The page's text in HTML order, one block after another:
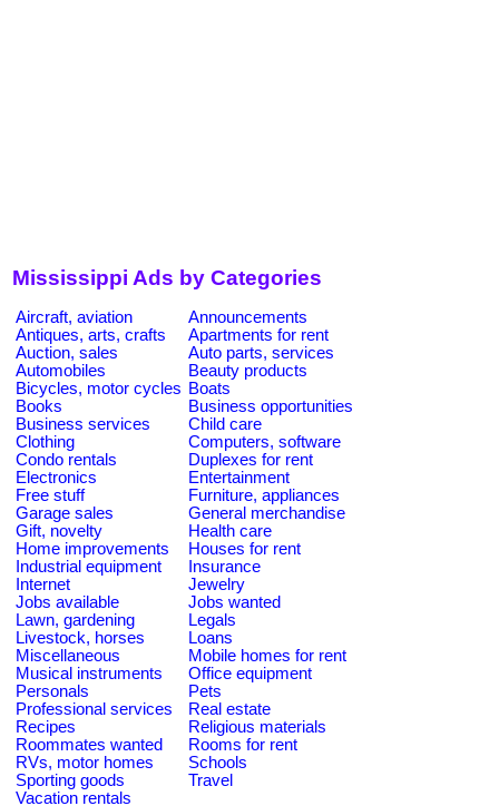
Mississippi Ads by Categories
Aircraft, aviation
Announcements
Antiques, arts, crafts
Apartments for rent
Auction, sales
Auto parts, services
Automobiles
Beauty products
Bicycles, motor cycles Boats
Books
Business opportunities
Business services
Child care
Clothing
Computers, software
Condo rentals
Duplexes for rent
Electronics
Entertainment
Free stuff
Furniture, appliances
Garage sales
General merchandise
Gift, novelty
Health care
Home improvements
Houses for rent
Industrial equipment
Insurance
Internet
Jewelry
Jobs available
Jobs wanted
Lawn, gardening
Legals
Livestock, horses
Loans
Miscellaneous
Mobile homes for rent
Musical instruments
Office equipment
Personals
Pets
Professional services
Real estate
Recipes
Religious materials
Roommates wanted
Rooms for rent
RVs, motor homes
Schools
Sporting goods
Travel
Vacation rentals